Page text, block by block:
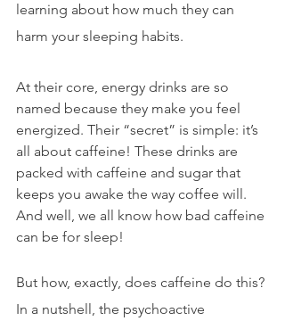
learning about how much they can
harm your sleeping habits.
At their core, energy drinks are so
named because they make you feel
energized. Their “secret” is simple: it’s
all about caffeine! These drinks are
packed with caffeine and sugar that
keeps you awake the way coffee will.
And well, we all know how bad caffeine
can be for sleep!
But how, exactly, does caffeine do this?
In a nutshell, the psychoactive